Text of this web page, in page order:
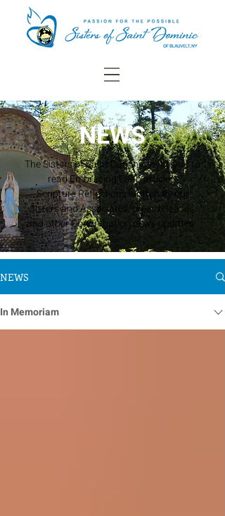
NEWS
The Sisters of Saint Dominic invite you to
read Embracing Faith articles,
Scripture Reflections written by our
Sisters and Associates, press releases,
and other Congregation news updates.
NEWS
In Memoriam